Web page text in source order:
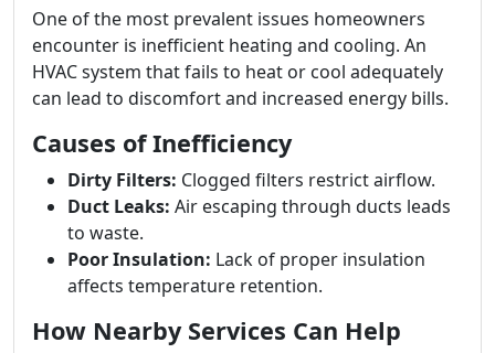
One of the most prevalent issues homeowners
encounter is inefficient heating and cooling. An
HVAC system that fails to heat or cool adequately
can lead to discomfort and increased energy bills.
Causes of Inefficiency
Dirty Filters: Clogged filters restrict airflow.
Duct Leaks: Air escaping through ducts leads
to waste.
Poor Insulation: Lack of proper insulation
affects temperature retention.
How Nearby Services Can Help